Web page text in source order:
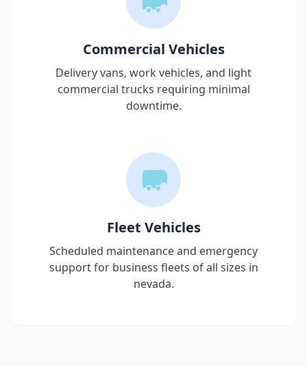
Commercial Vehicles
Delivery vans, work vehicles, and light
commercial trucks requiring minimal
downtime.
Fleet Vehicles
Scheduled maintenance and emergency
support for business fleets of all sizes in
nevada.